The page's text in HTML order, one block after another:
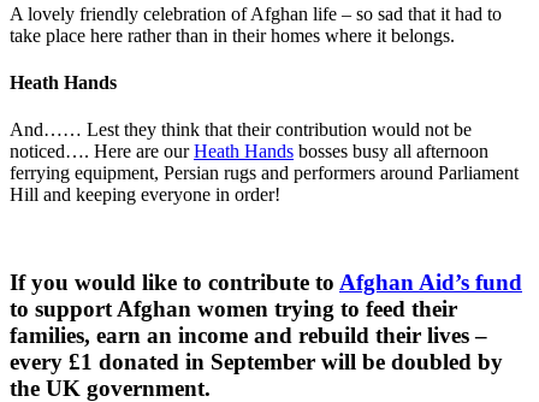
A lovely friendly celebration of Afghan life – so sad that it had to
take place here rather than in their homes where it belongs.
Heath Hands
And…… Lest they think that their contribution would not be
noticed…. Here are ourHeath Hands bosses busy all afternoon
ferrying equipment, Persian rugs and performers around Parliament
Hill and keeping everyone in order!
If you would like to contribute to Afghan Aid’s fund
to support Afghan women trying to feed their
families, earn an income and rebuild their lives –
every £1 donated in September will be doubled by
the UK government.